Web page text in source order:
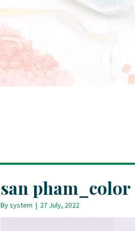
san pham_color
Bysystem | 27 July, 2022